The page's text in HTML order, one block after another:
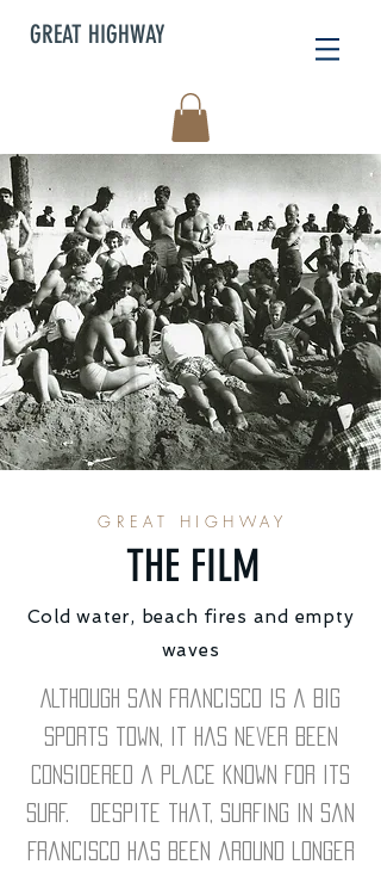
GREAT HIGHWAY
GREAT HIGHWAY
THE FILM
Cold water, beach fires and empty
waves
Although San Francisco is a big
sports town, it has never been
considered a place known for its
surf. Despite that, surfing in San
Francisco has been around longer